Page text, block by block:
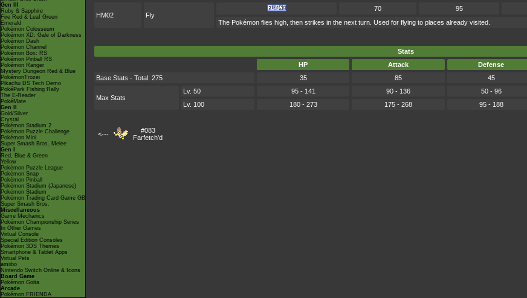
Gen III
Ruby & Sapphire
Fire Red & Leaf Green
Emerald
Pokémon Colosseum
Pokémon XD: Gale of Darkness
Pokémon Dash
Pokémon Channel
Pokémon Box: RS
Pokémon Pinball RS
Pokémon Ranger
Mystery Dungeon Red & Blue
PokémonTrozei
Pikachu DS Tech Demo
PokéPark Fishing Rally
The E-Reader
PokéMate
Gen II
Gold/Silver
Crystal
Pokémon Stadium 2
Pokémon Puzzle Challenge
Pokémon Mini
Super Smash Bros. Melee
Gen I
Red, Blue & Green
Yellow
Pokémon Puzzle League
Pokémon Snap
Pokémon Pinball
Pokémon Stadium (Japanese)
Pokémon Stadium
Pokémon Trading Card Game GB
Super Smash Bros.
Miscellaneous
Game Mechanics
Pokémon Championship Series
In Other Games
Virtual Console
Special Edition Consoles
Pokémon 3DS Themes
Smartphone & Tablet Apps
Virtual Pets
amiibo
Nintendo Switch Online & Icons
Board Game
Pokémon Goita
Arcade
Pokémon FRIENDA
HM02 Fly
70 95
The Pokémon flies high, then strikes in the next turn. Used for flying to places already visited.
Stats
HP
Attack Defense
Base Stats - Total: 275
35 85 45
Max Stats
Lv. 50 95 - 141 90 - 136 50 - 96
Lv. 100
180 - 273 175 - 268 95 - 188
<---
#083
Farfetch'd